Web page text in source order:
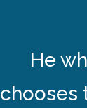
He
chooses